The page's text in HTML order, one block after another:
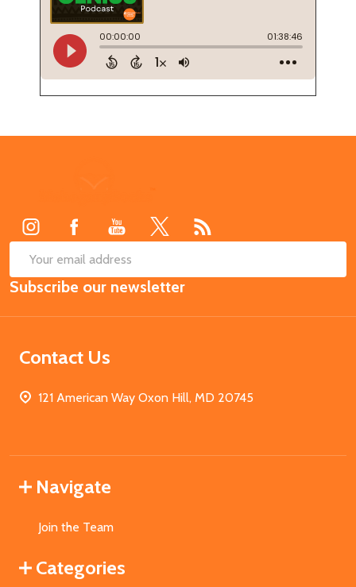
Email
Address
Subscribe our newsletter
Contact Us
121 American Way Oxon Hill, MD 20745
Navigate
Join the Team
Categories